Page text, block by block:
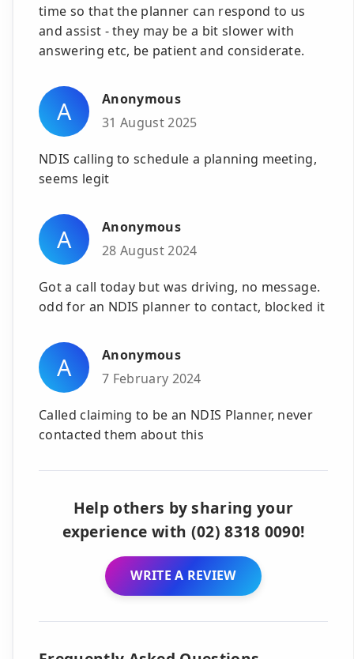
time so that the planner can respond to us
and assist - they may be a bit slower with
answering etc, be patient and considerate.
A
Anonymous
31 August 2025
NDIS calling to schedule a planning meeting,
seems legit
A
Anonymous
28 August 2024
Got a call today but was driving, no message.
odd for an NDIS planner to contact, blocked it
A
Anonymous
7 February 2024
Called claiming to be an NDIS Planner, never
contacted them about this
Help others by sharing your
experience with (02) 8318 0090!
WRITE A REVIEW